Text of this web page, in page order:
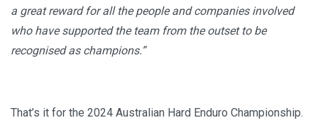
a great reward for all the people and companies involved
who have supported the team from the outset to be
recognised as champions.”
That’s it for the 2024 Australian Hard Enduro Championship.